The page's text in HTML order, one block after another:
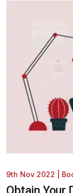
9th Nov 2022